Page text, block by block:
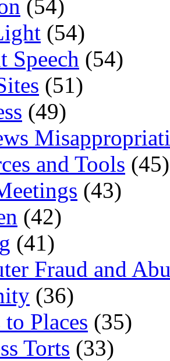
(54)
(54)
Speech (54)
(51)
(49)
and Tools (45)
(43)
(42)
(41)
Fraud and
(36)
to Places (35)
Torts (33)